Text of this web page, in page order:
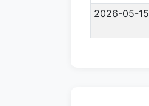
2026-05-15